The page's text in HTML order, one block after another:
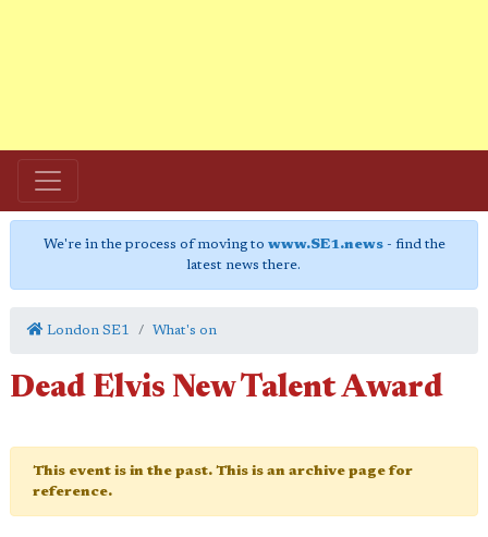
We're in the process of moving to www.SE1.news- find the
latest news there.
London SE1 What's on
Dead Elvis New Talent Award
This event is in the past. This is an archive page for
reference.